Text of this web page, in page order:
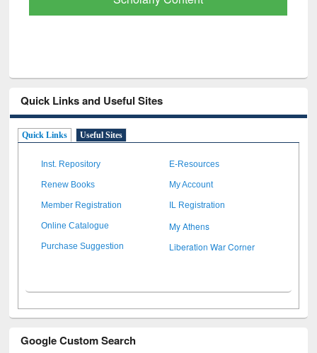
Quick Links and Useful Sites
Quick Links Useful Sites
Inst. Repository E-Resources
Renew Books My Account
Member Registration IL Registration
Online Catalogue My Athens
Purchase Suggestion Liberation War Corner
Google Custom Search